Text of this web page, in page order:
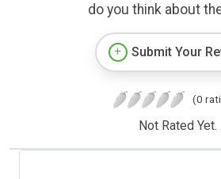
do you think about
Submit Your
(0
Not Rated Yet.